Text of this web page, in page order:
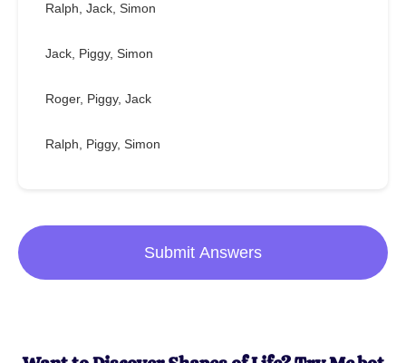
Ralph, Jack, Simon
Jack, Piggy, Simon
Roger, Piggy, Jack
Ralph, Piggy, Simon
Submit Answers